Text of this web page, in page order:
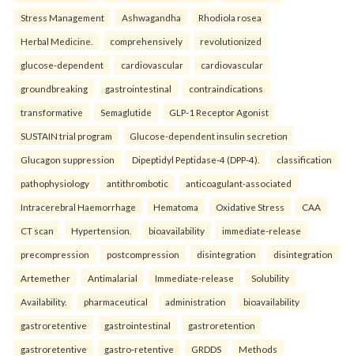
Stress Management Ashwagandha Rhodiola rosea
Herbal Medicine. comprehensively revolutionized
glucose-dependent cardiovascular cardiovascular
groundbreaking gastrointestinal contraindications
transformative Semaglutide GLP-1 Receptor Agonist
SUSTAIN trial program Glucose-dependent insulin secretion
Glucagon suppression Dipeptidyl Peptidase-4 (DPP-4). classification
pathophysiology antithrombotic anticoagulant-associated
Intracerebral Haemorrhage Hematoma Oxidative Stress CAA
CT scan Hypertension. bioavailability immediate-release
precompression postcompression disintegration disintegration
Artemether Antimalarial Immediate-release Solubility
Availability. pharmaceutical administration bioavailability
gastroretentive gastrointestinal gastroretention
gastroretentive gastro-retentive GRDDS Methods